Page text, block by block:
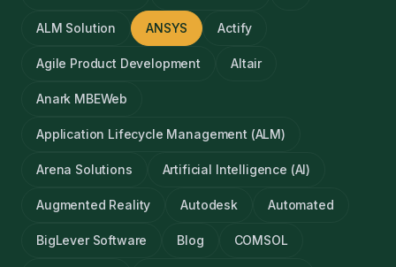
ALM Solution ANSYS Actify
Agile Product Development Altair
Anark MBEWeb
Application Lifecycle Management (ALM)
Arena Solutions Artificial Intelligence (AI)
Augmented Reality Autodesk Automated
BigLever Software Blog COMSOL